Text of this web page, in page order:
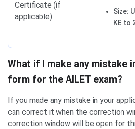
Certificate (if
applicable)
Size:
KB to
What if I make any mistake
form for the AILET exam?
If you made any mistake in your
can correct it when the correction
correction window will be open for